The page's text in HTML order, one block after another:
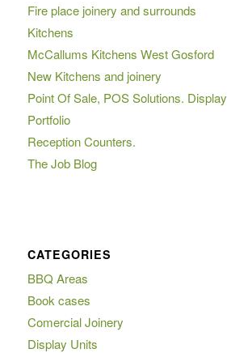
Fire place joinery and surrounds
Kitchens
McCallums Kitchens West Gosford
New Kitchens and joinery
Point Of Sale, POS Solutions.
Portfolio
Reception Counters.
The Job Blog
CATEGORIES
BBQ Areas
Book cases
Comercial Joinery
Display Units